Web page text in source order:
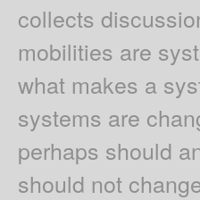
collects
mobilities are
what makes a
systems are
perhaps should
should not